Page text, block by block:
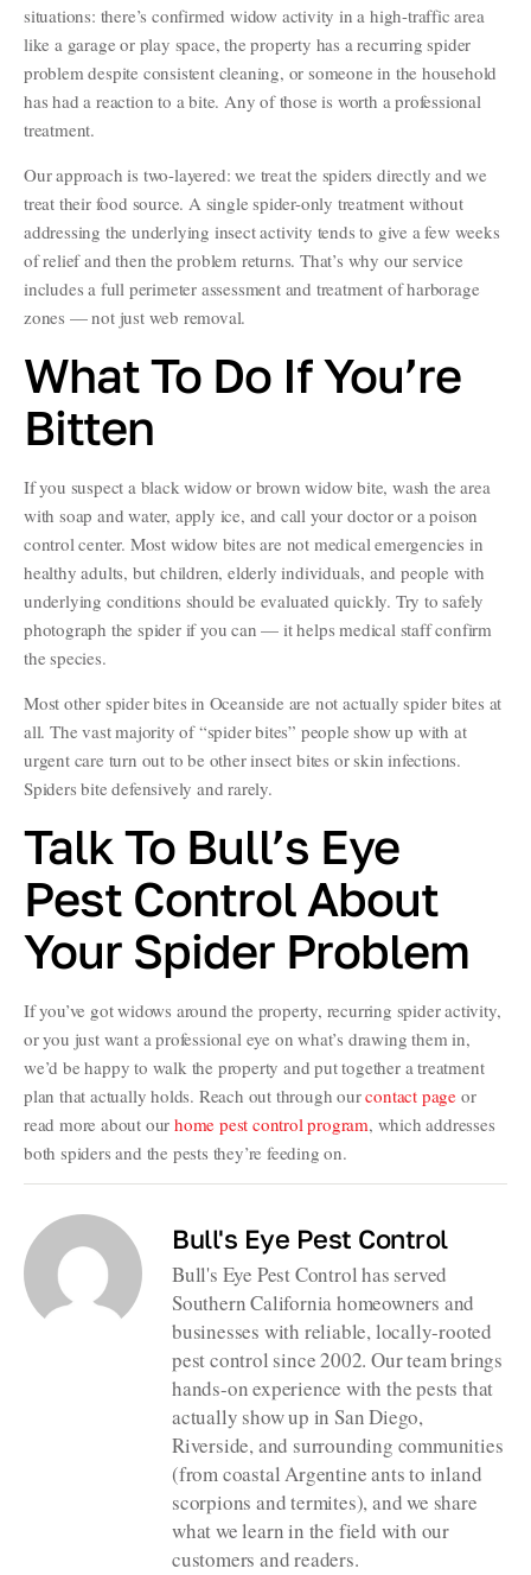
situations: there’s confirmed widow activity in a high-traffic area
like a garage or play space, the property has a recurring spider
problem despite consistent cleaning, or someone in the household
has had a reaction to a bite. Any of those is worth a professional
treatment.
Our approach is two-layered: we treat the spiders directly and we
treat their food source. A single spider-only treatment without
addressing the underlying insect activity tends to give a few weeks
of relief and then the problem returns. That’s why our service
includes a full perimeter assessment and treatment of harborage
zones — not just web removal.
What To Do If You’re
Bitten
If you suspect a black widow or brown widow bite, wash the area
with soap and water, apply ice, and call your doctor or a poison
control center. Most widow bites are not medical emergencies in
healthy adults, but children, elderly individuals, and people with
underlying conditions should be evaluated quickly. Try to safely
photograph the spider if you can — it helps medical staff confirm
the species.
Most other spider bites in Oceanside are not actually spider bites at
all. The vast majority of “spider bites” people show up with at
urgent care turn out to be other insect bites or skin infections.
Spiders bite defensively and rarely.
Talk To Bull’s Eye
Pest Control About
Your Spider Problem
If you’ve got widows around the property, recurring spider activity,
or you just want a professional eye on what’s drawing them in,
we’d be happy to walk the property and put together a treatment
plan that actually holds. Reach out through ourcontact page or
read more about ourhome pest control program, which addresses
both spiders and the pests they’re feeding on.
Bull's Eye Pest Control
Bull's Eye Pest Control has served
Southern California homeowners and
businesses with reliable, locally-rooted
pest control since 2002. Our team brings
hands-on experience with the pests that
actually show up in San Diego,
Riverside, and surrounding communities
(from coastal Argentine ants to inland
scorpions and termites), and we share
what we learn in the field with our
customers and readers.